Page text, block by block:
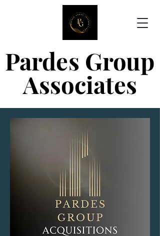
Pardes Group
Associates
Pardes Group
Associates